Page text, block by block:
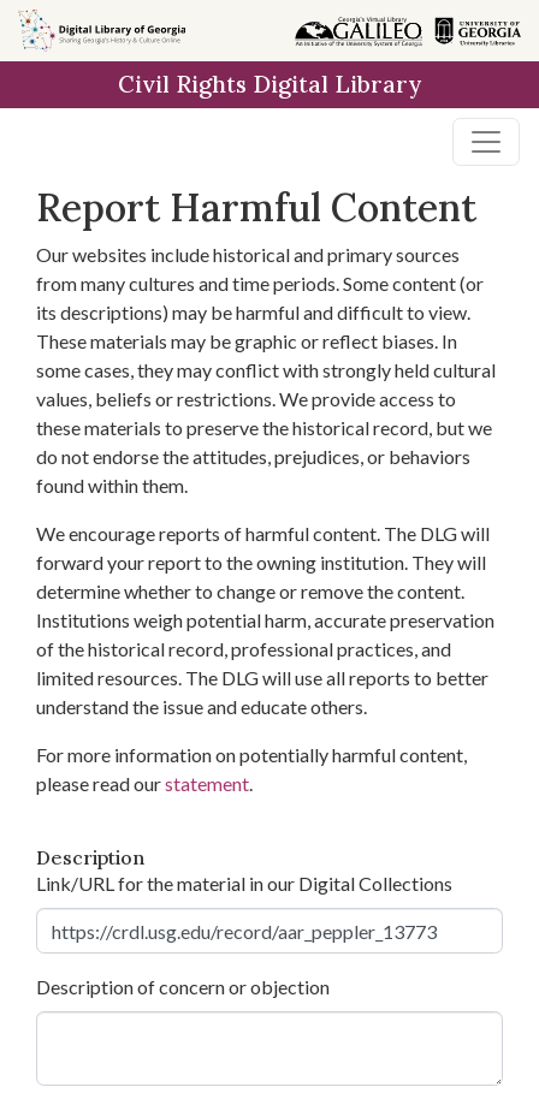
Skip to
main
Civil Rights Digital Library
Report Harmful Content
Our websites include historical and primary sources
from many cultures and time periods. Some content (or
its descriptions) may be harmful and difficult to view.
These materials may be graphic or reflect biases. In
some cases, they may conflict with strongly held cultural
values, beliefs or restrictions. We provide access to
these materials to preserve the historical record, but we
do not endorse the attitudes, prejudices, or behaviors
found within them.
We encourage reports of harmful content. The DLG will
forward your report to the owning institution. They will
determine whether to change or remove the content.
Institutions weigh potential harm, accurate preservation
of the historical record, professional practices, and
limited resources. The DLG will use all reports to better
understand the issue and educate others.
For more information on potentially harmful content,
please read ourstatement.
Description
Link/URL for the material in our Digital Collections
Description of concern or objection